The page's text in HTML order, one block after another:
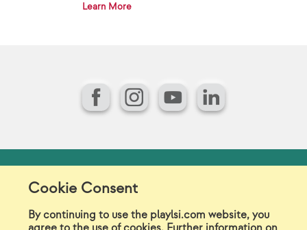
Cookie Consent
By continuing to use the playlsi.com website, you
Learn More
FacebookInstagram
YouTubeLinkedIn
Model Release Form
Careers/Jobs Privacy